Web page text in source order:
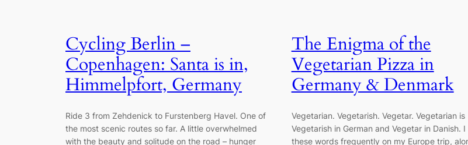
Cycling Berlin –
Copenhagen: Santa is in,
Himmelpfort, Germany
Ride 3 from Zehdenick to Furstenberg Havel. One of
the most scenic routes so far. A little overwhelmed
with the beauty and solitude on the road – hunger
The Enigma of the
Vegetarian Pizza in
Germany & Denmark
Vegetarian. Vegetarish. Vegetar. Vegetarian is
Vegetarish in German and Vegetar in Danish. I
these words frequently on my Europe trip,